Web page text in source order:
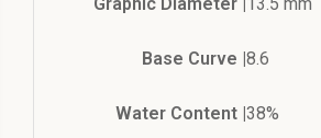
Base Curve |8.6
Water Content |38%